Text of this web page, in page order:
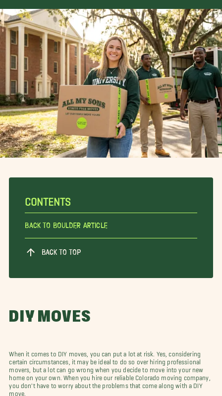
CONTENTS
Back To Boulder Article
BACK TO TOP
DIY MOVES
When it comes to DIY moves, you can put a lot at risk. Yes, considering
certain circumstances, it may be ideal to do so over hiring professional
movers, but a lot can go wrong when you decide to move into your new
home on your own. When you hire our reliable Colorado moving company,
you don't have to worry about the problems that come along with a DIY
move.